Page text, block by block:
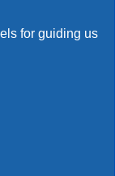
for guiding us